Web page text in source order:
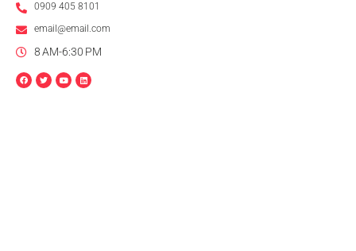
0909 405 8101
email@email.com
8 AM-6:30 PM